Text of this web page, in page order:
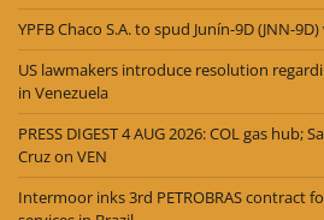
YPFB Chaco S.A. to spud Junín-9D (JNN-
US lawmakers introduce resolution
in Venezuela
PRESS DIGEST 4 AUG 2026: COL gas hub;
Cruz on VEN
Intermoor inks 3rd PETROBRAS contract